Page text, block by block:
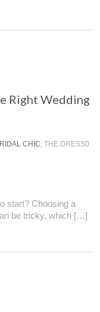
Right Wedding
CHIC, THE DRESS0
start? Choosing a
be tricky, which […]